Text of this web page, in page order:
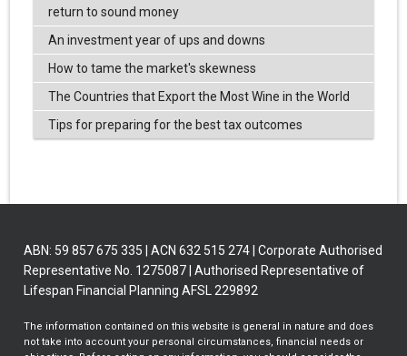
return to sound money
An investment year of ups and downs
How to tame the market's skewness
The Countries that Export the Most Wine in the World
Tips for preparing for the best tax outcomes
ABN: 59 857 675 335 | ACN 632 515 274 | Corporate Authorised
Representative No. 1275087 | Authorised Representative of
Lifespan Financial Planning AFSL 229892
The information contained on this website is general in nature and does
not take into account your personal circumstances, financial needs or